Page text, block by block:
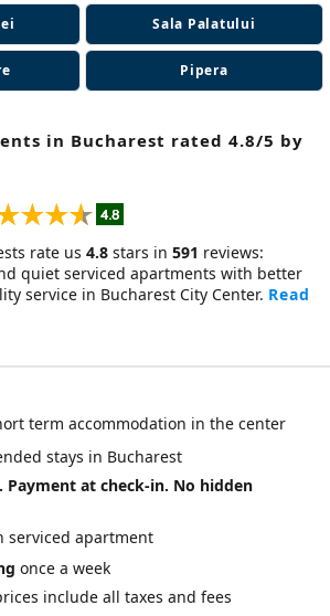
Sala Palatului
Pipera
in Bucharest rated 4.8/5 by
rate us 4.8 stars in 591 reviews:
quiet serviced apartments with better
service in Bucharest City Center. Read
term accommodation in the center
stays in Bucharest
Payment at check-in. No hidden
serviced apartment
once a week
include all taxes and fees